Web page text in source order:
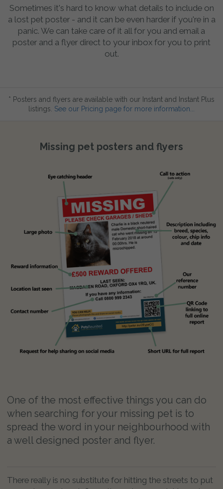
Sometimes it's hard to know what details to include on
a lost pet poster - and it can be even harder if you're in a
panic. We can take care of it all for you and email a
poster and a flyer direct to your inbox for you to print
out.
* Posters and flyers are available with our Instant and Instant Plus
listings. See our Pricing page for more information...
Missing pet posters and flyers
One of the most effective things you can do
when searching for your missing pet is to
spread the word in your neighbourhood with
a well designed poster and flyer.
There really is no substitute for hitting the streets to put